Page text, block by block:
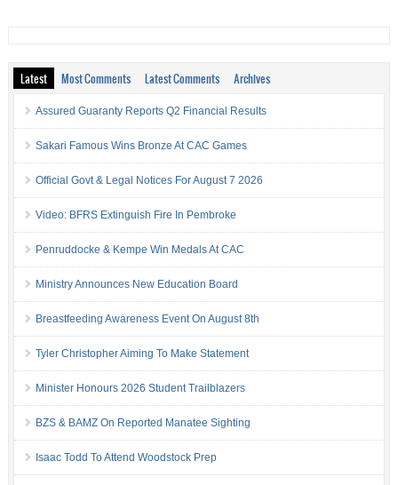
Latest Most Comments Latest Comments Archives
Assured Guaranty Reports Q2 Financial Results
Sakari Famous Wins Bronze At CAC Games
Official Govt & Legal Notices For August 7 2026
Video: BFRS Extinguish Fire In Pembroke
Penruddocke & Kempe Win Medals At CAC
Ministry Announces New Education Board
Breastfeeding Awareness Event On August 8th
Tyler Christopher Aiming To Make Statement
Minister Honours 2026 Student Trailblazers
BZS & BAMZ On Reported Manatee Sighting
Isaac Todd To Attend Woodstock Prep